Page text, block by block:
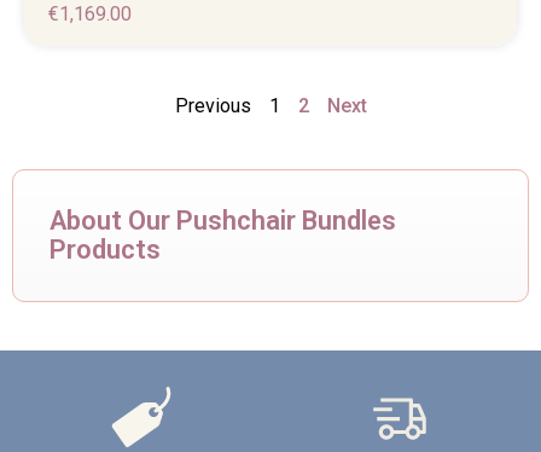
€1,169.00
Previous 1 2 Next
About Our Pushchair Bundles
Products